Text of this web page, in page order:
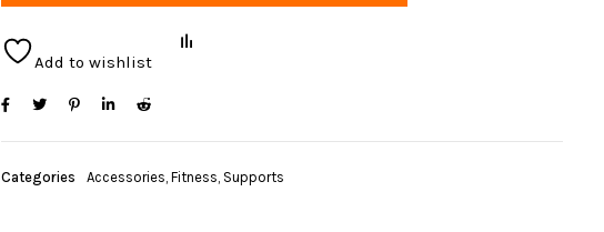
Add to wishlist
Categories Accessories, Fitness, Supports